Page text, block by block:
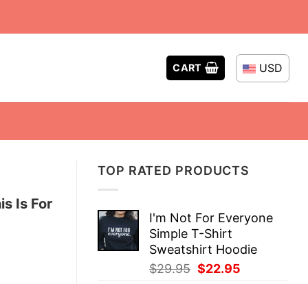
CART USD
TOP RATED PRODUCTS
I'm Not For Everyone
Simple T-Shirt
Sweatshirt Hoodie
$29.95 Original
$22.95
Is For